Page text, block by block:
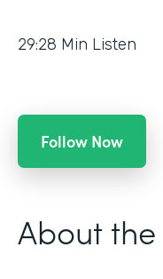
29:28 Min Listen
Follow Now
About